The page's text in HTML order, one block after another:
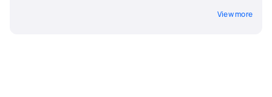
View more